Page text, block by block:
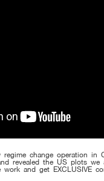
regime change operation
revealed the US plots we
work and get EXCLUSIVE